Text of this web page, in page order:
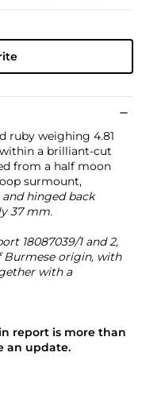
ruby weighing 4.81
a brilliant-cut
from a half moon
surmount,
hinged back
37 mm.
18087039/1 and 2,
origin, with
with a
report is more than
an update.